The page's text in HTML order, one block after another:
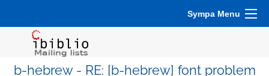
Sympa Menu
b-hebrew - RE: [b-hebrew] font problem